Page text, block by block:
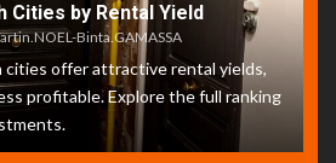
Cities by Rental Yield
Binta.GAMASSA
cities offer attractive rental yields,
profitable. Explore the full ranking